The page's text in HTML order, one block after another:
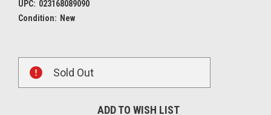
UPC: 023168089090
Condition: New
Stock:
Sold Out
ADD TO WISH LIST